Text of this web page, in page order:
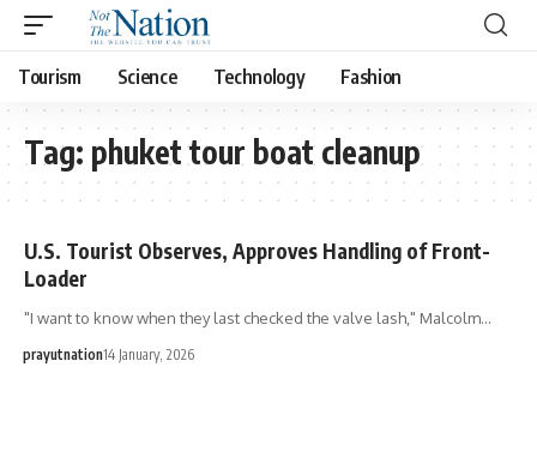
Tourism Science Technology Fashion
Tag: phuket tour boat cleanup
U.S. Tourist Observes, Approves Handling of Front-
Loader
"I want to know when they last checked the valve lash," Malcolm…
prayutnation14 January, 2026